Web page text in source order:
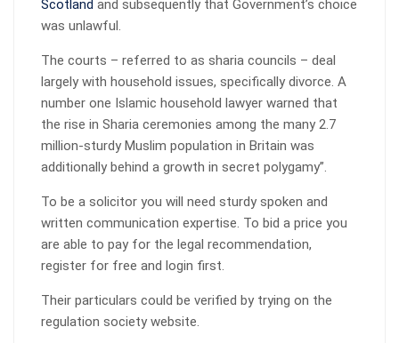
Scotland and subsequently that Government’s choice
was unlawful.
The courts – referred to as sharia councils – deal
largely with household issues, specifically divorce. A
number one Islamic household lawyer warned that
the rise in Sharia ceremonies among the many 2.7
million-sturdy Muslim population in Britain was
additionally behind a growth in secret polygamy”.
To be a solicitor you will need sturdy spoken and
written communication expertise. To bid a price you
are able to pay for the legal recommendation,
register for free and login first.
Their particulars could be verified by trying on the
regulation society website.